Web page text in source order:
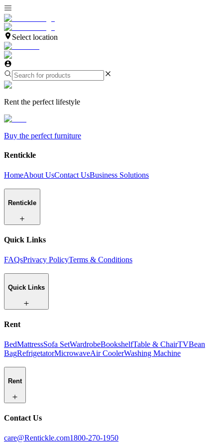
Select location
Rent the perfect lifestyle
Buy the perfect furniture
Rentickle
HomeAbout UsContact UsBusiness Solutions
Rentickle
Quick Links
FAQsPrivacy PolicyTerms & Conditions
Quick Links
Rent
BedMattressSofa SetWardrobeBookshelfTable & ChairTVBean
BagRefrigetatorMicrowaveAir CoolerWashing Machine
Rent
Contact Us
care@Rentickle.com1800-270-1950